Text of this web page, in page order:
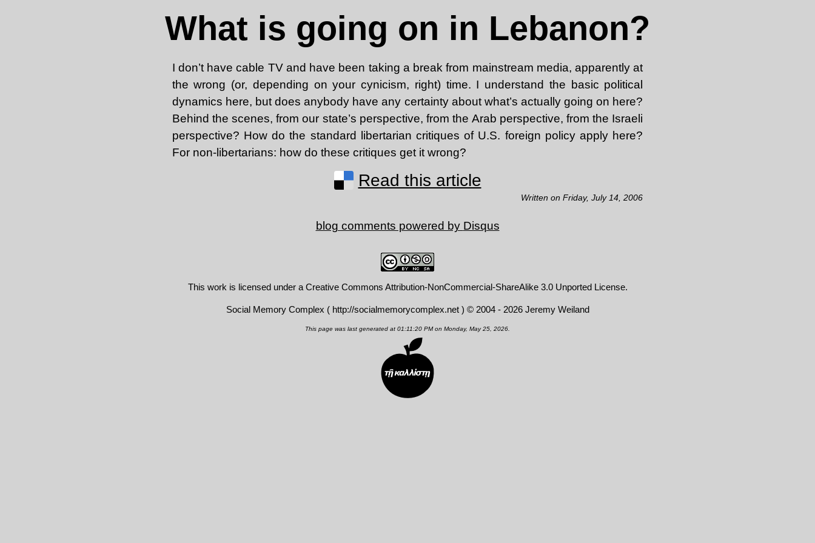
What is going on in Lebanon?
I don’t have cable TV and have been taking a break from mainstream media, apparently at
the wrong (or, depending on your cynicism, right) time. I understand the basic political
dynamics here, but does anybody have any certainty about what’s actually going on here?
Behind the scenes, from our state’s perspective, from the Arab perspective, from the Israeli
perspective? How do the standard libertarian critiques of U.S. foreign policy apply here?
For non-libertarians: how do these critiques get it wrong?
Read this article
Written on Friday, July 14, 2006
blog comments powered by Disqus
This work is licensed under a Creative Commons Attribution-NonCommercial-ShareAlike 3.0 Unported License.
Social Memory Complex ( http://socialmemorycomplex.net) © 2004 - 2026 Jeremy Weiland
This page was last generated at 01:11:20 PM on Monday, May 25, 2026.